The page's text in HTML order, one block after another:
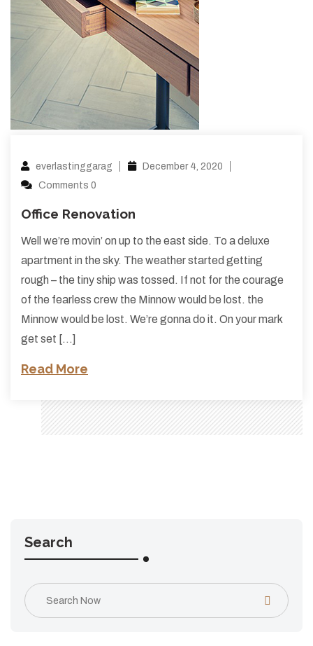
everlastinggarag
December 4, 2020
Comments 0
Office Renovation
Well we’re movin’ on up to the east side. To a deluxe
apartment in the sky. The weather started getting
rough – the tiny ship was tossed. If not for the courage
of the fearless crew the Minnow would be lost. the
Minnow would be lost. We’re gonna do it. On your mark
get set […]
Read More
Search